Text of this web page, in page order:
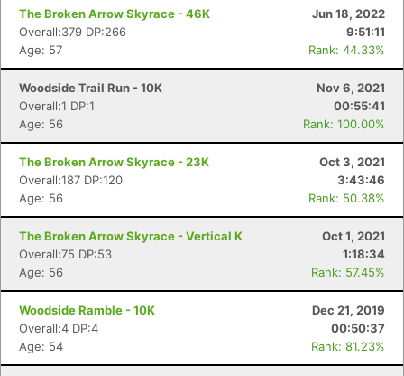
The Broken Arrow Skyrace - 46K
Jun 18, 2022
Overall:379 DP:266
9:51:11
Age: 57
Rank: 44.33%
Woodside Trail Run - 10K
Nov 6, 2021
Overall:1 DP:1
00:55:41
Age: 56
Rank: 100.00%
The Broken Arrow Skyrace - 23K
Oct 3, 2021
Overall:187 DP:120
3:43:46
Age: 56
Rank: 50.38%
The Broken Arrow Skyrace - Vertical K
Oct 1, 2021
Overall:75 DP:53
1:18:34
Age: 56
Rank: 57.45%
Woodside Ramble - 10K
Dec 21, 2019
Overall:4 DP:4
00:50:37
Age: 54
Rank: 81.23%